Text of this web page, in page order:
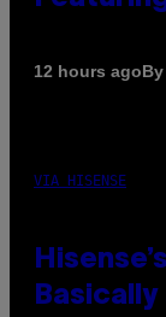
12 hours agoBy
VIA HISENSE